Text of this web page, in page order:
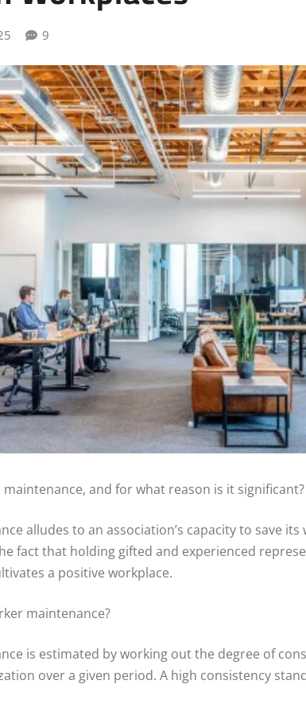
9
and for what reason is it significant?
alludes to an association’s capacity to save
fact that holding gifted and experienced
a positive workplace.
maintenance?
is estimated by working out the degree of
over a given period. A high consistency